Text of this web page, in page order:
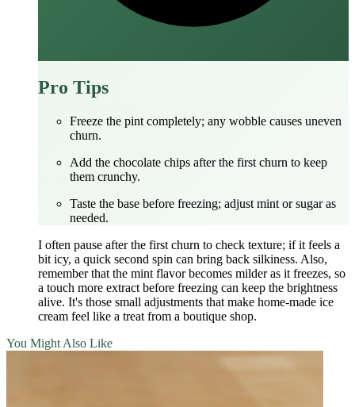
Pro Tips
Freeze the pint completely; any wobble causes uneven
churn.
Add the chocolate chips after the first churn to keep
them crunchy.
Taste the base before freezing; adjust mint or sugar as
needed.
I often pause after the first churn to check texture; if it feels a
bit icy, a quick second spin can bring back silkiness. Also,
remember that the mint flavor becomes milder as it freezes, so
a touch more extract before freezing can keep the brightness
alive. It's those small adjustments that make home‑made ice
cream feel like a treat from a boutique shop.
You Might Also Like